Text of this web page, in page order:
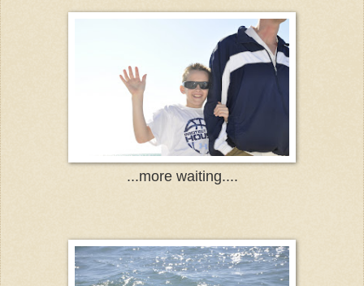
...more waiting....